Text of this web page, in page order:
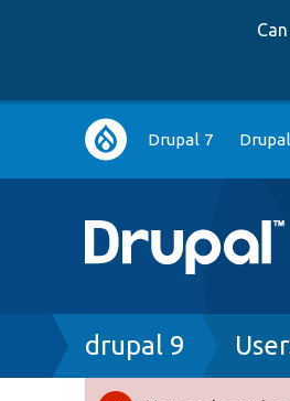
Main
navigation
Drupal 7
Breadcrumb
drupal 9